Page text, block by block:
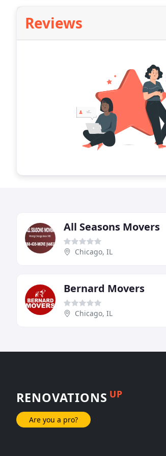
Reviews
All Seasons Movers
Chicago, IL
Bernard Movers
Chicago, IL
RENOVATIONS UP
Are you a pro?